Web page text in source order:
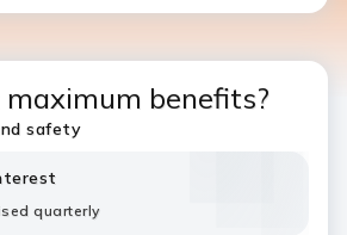
benefits?
safety
quarterly